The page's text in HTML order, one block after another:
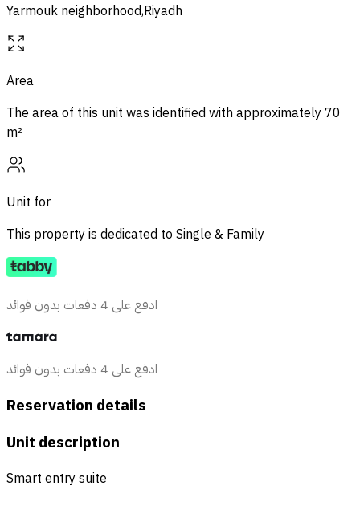
Yarmouk neighborhood,Riyadh
Area
The area of ​​this unit was identified with approximately70
m²
Unit for
This property is dedicated to Single & Family
ادفع على 4 دفعات بدون فوائد
ادفع على 4 دفعات بدون فوائد
Reservation details
Unit description
Smart entry suite